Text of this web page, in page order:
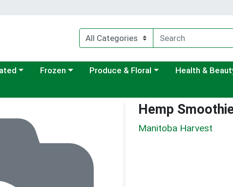
menu
Choose a category menu
Frozen Choose a category menu
Produce & Floral Choose a
Health &
Hemp
Manitoba Harvest